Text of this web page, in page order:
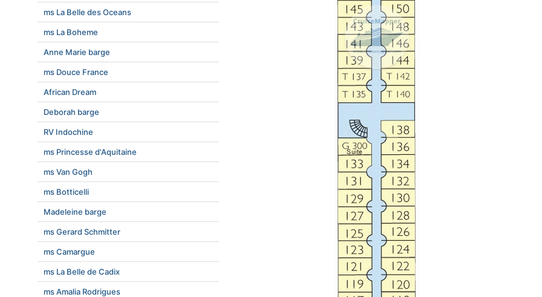
ms La Belle des Oceans
ms La Boheme
Anne Marie barge
ms Douce France
African Dream
Deborah barge
RV Indochine
ms Princesse d'Aquitaine
ms Van Gogh
ms Botticelli
Madeleine barge
ms Gerard Schmitter
ms Camargue
ms La Belle de Cadix
ms Amalia Rodrigues